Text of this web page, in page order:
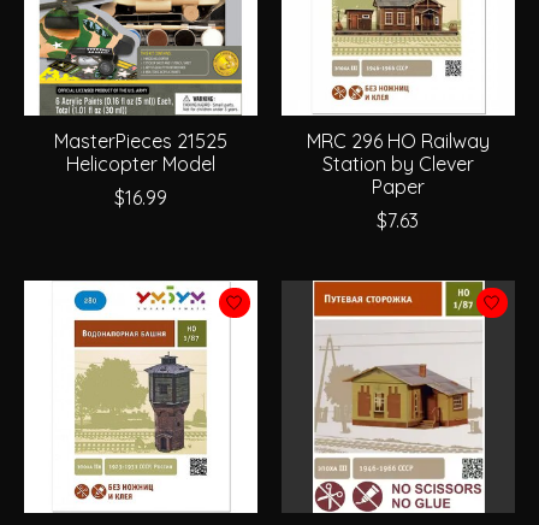
MasterPieces 21525
Helicopter Model
$16.99
MRC 296 HO Railway
Station by Clever
Paper
$7.63